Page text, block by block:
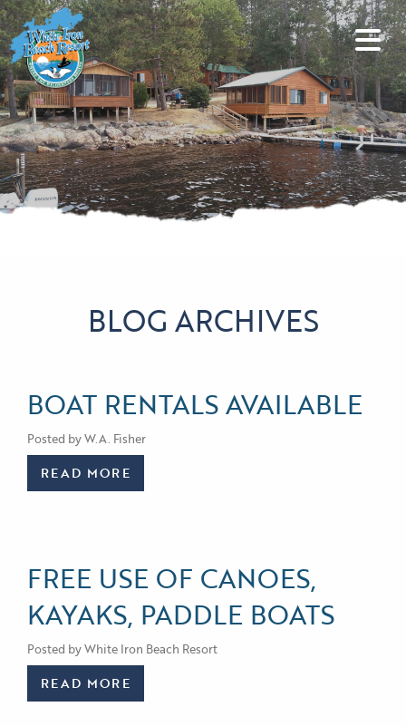
BLOG ARCHIVES
BOAT RENTALS AVAILABLE
Posted by W.A. Fisher
READ MORE
FREE USE OF CANOES,
KAYAKS, PADDLE BOATS
Posted by White Iron Beach Resort
READ MORE